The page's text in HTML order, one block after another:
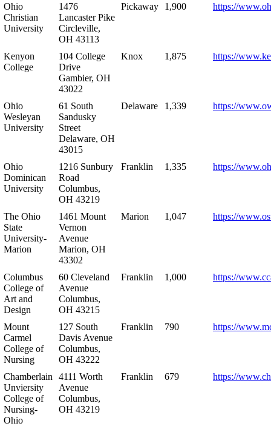
Ohio
Christian
University
1476
Lancaster Pike
Circleville,
OH 43113
Pickaway 1,900 https://
Kenyon
College
104 College
Drive
Gambier, OH
43022
Knox 1,875 https://
Ohio
Wesleyan
University
61 South
Sandusky
Street
Delaware, OH
43015
Delaware 1,339 https://
Ohio
Dominican
University
1216 Sunbury
Road
Columbus,
OH 43219
Franklin 1,335 https://
The Ohio
State
University-
Marion
1461 Mount
Vernon
Avenue
Marion, OH
43302
Marion 1,047 https://
Columbus
College of
Art and
Design
60 Cleveland
Avenue
Columbus,
OH 43215
Franklin 1,000 https://
Mount
Carmel
College of
Nursing
127 South
Davis Avenue
Columbus,
OH 43222
Franklin 790 https://
Chamberlain
Unviersity
College of
Nursing-
Ohio
4111 Worth
Avenue
Columbus,
OH 43219
Franklin 679 https://